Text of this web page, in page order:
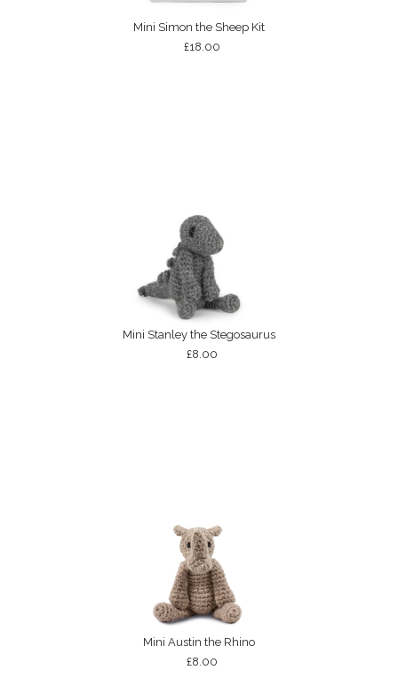
Mini Simon the Sheep Kit
£18.00
Mini Stanley the Stegosaurus
£8.00
Mini Austin the Rhino
£8.00